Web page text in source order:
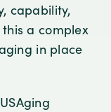
capability,
a complex
in place